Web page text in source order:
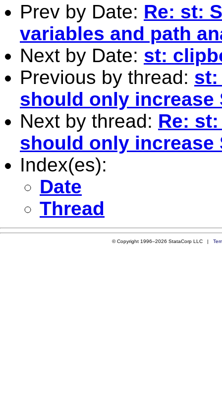
Prev by Date: Re: st:
variables and path
Next by Date: st:
Previous by thread: st:
should only increase
Next by thread: Re:
should only increase
Index(es):
Date
Thread
© Copyright 1996–2026 StataCorp LLC |